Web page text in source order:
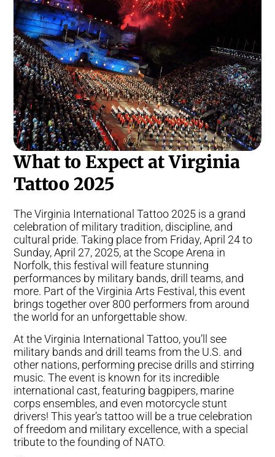
What to Expect at Virginia
Tattoo 2025
The Virginia International Tattoo 2025 is a grand
celebration of military tradition, discipline, and
cultural pride. Taking place from Friday, April 24 to
Sunday, April 27, 2025, at the Scope Arena in
Norfolk, this festival will feature stunning
performances by military bands, drill teams, and
more. Part of the Virginia Arts Festival, this event
brings together over 800 performers from around
the world for an unforgettable show.
At the Virginia International Tattoo, you’ll see
military bands and drill teams from the U.S. and
other nations, performing precise drills and stirring
music. The event is known for its incredible
international cast, featuring bagpipers, marine
corps ensembles, and even motorcycle stunt
drivers! This year’s tattoo will be a true celebration
of freedom and military excellence, with a special
tribute to the founding of NATO.